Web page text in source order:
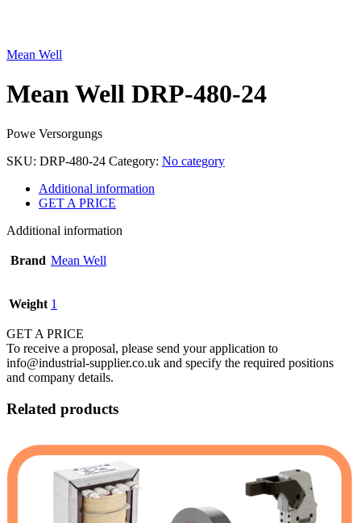
Mean Well
Mean Well DRP-480-24
Powe Versorgungs
SKU: DRP-480-24 Category: No category
Additional information
GET A PRICE
Additional information
Brand Mean Well
Weight 1
GET A PRICE
To receive a proposal, please send your application to
info@industrial-supplier.co.uk and specify the required positions
and company details.
Related products